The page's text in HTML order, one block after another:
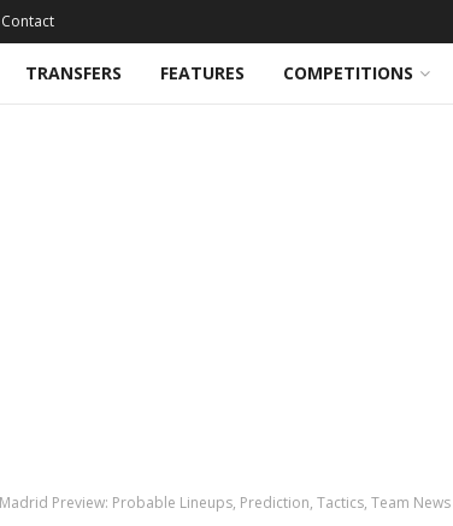
Contact
TRANSFERS FEATURES COMPETITIONS
Preview: Probable Lineups, Prediction, Tactics, Team News